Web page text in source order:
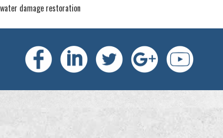
water damage restoration